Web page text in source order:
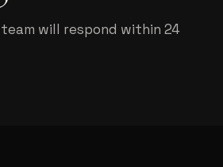
will respond within 24